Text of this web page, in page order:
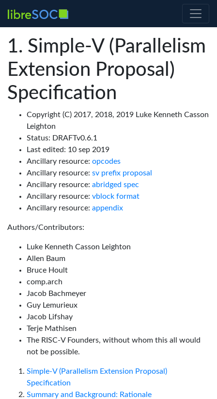
Simple-V (Parallelism
Extension Proposal)
Specification
Copyright (C) 2017, 2018, 2019 Luke Kenneth Casson
Leighton
Status: DRAFTv0.6.1
Last edited: 10 sep 2019
Ancillary resource: opcodes
Ancillary resource: sv prefix proposal
Ancillary resource: abridged spec
Ancillary resource: vblock format
Ancillary resource: appendix
Authors/Contributors:
Luke Kenneth Casson Leighton
Allen Baum
Bruce Hoult
comp.arch
Jacob Bachmeyer
Guy Lemurieux
Jacob Lifshay
Terje Mathisen
The RISC-V Founders, without whom this all would
not be possible.
Simple-V (Parallelism Extension Proposal)
Specification
Summary and Background: Rationale